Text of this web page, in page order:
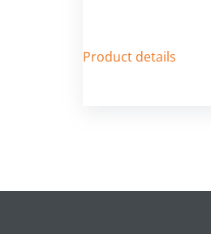
Product details